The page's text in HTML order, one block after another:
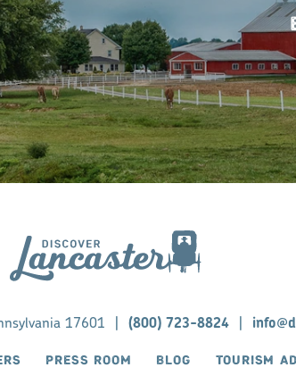
17601 (800) 723-8824
PRESS ROOM BLOG
TOURISM